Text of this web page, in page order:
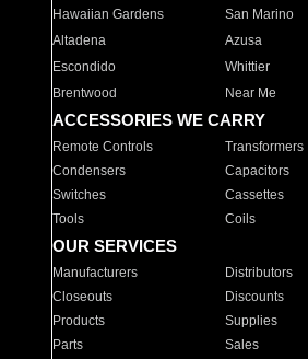
Hawaiian Gardens
San Marino
Altadena
Azusa
Escondido
Whittier
Brentwood
Near Me
ACCESSORIES WE CARRY
Remote Controls Transformers
Condensers
Capacitors
Switches
Cassettes
Tools
Coils
OUR SERVICES
Manufacturers Distributors
Closeouts
Discounts
Products
Supplies
Parts
Sales